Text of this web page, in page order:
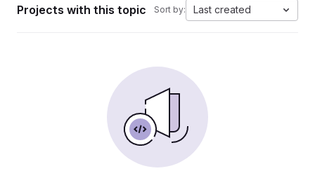
Projects with this topic Sort by: Last created